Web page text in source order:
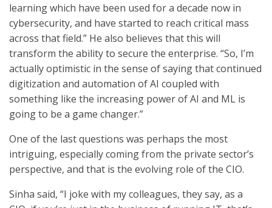
learning which have been used for a decade now in
cybersecurity, and have started to reach critical mass
across that field.” He also believes that this will
transform the ability to secure the enterprise. “So, I’m
actually optimistic in the sense of saying that continued
digitization and automation of AI coupled with
something like the increasing power of AI and ML is
going to be a game changer.”
One of the last questions was perhaps the most
intriguing, especially coming from the private sector’s
perspective, and that is the evolving role of the CIO.
Sinha said, “I joke with my colleagues, they say, as a